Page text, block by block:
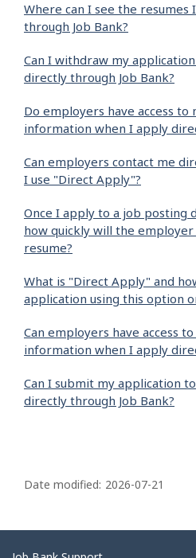
Where can I see the
through Job Bank?
Can I withdraw my
directly through Job Bank?
Do employers have access
information when I apply
Can employers contact me
I use "Direct Apply"?
Once I apply to a job posting
how quickly will the
resume?
What is "Direct Apply" and
application using this option
Can employers have access
information when I apply
Can I submit my application
directly through Job Bank?
a
e
Date modified: 2026-07-21